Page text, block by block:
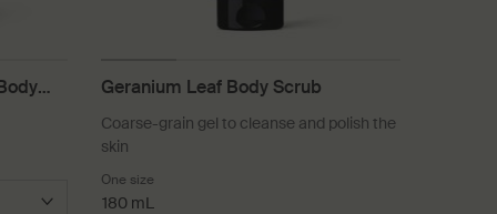
Geranium Leaf Body Scrub
Coarse-grain gel to cleanse and polish the
skin
One size
180 mL